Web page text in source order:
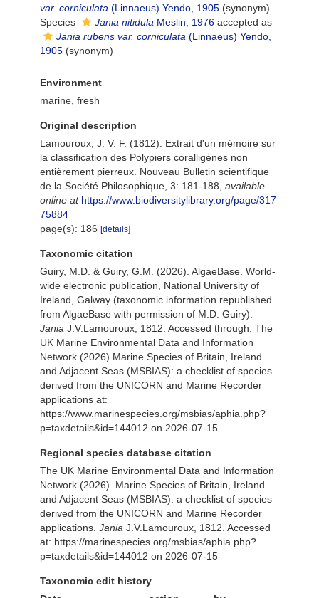
var. corniculata (Linnaeus) Yendo, 1905 (synonym)
Species
Jania nitidula Meslin, 1976 accepted as
Jania rubens var. corniculata (Linnaeus) Yendo,
1905 (synonym)
Environment
marine, fresh
Original description
Lamouroux, J. V. F. (1812). Extrait d'un mémoire sur
la classification des Polypiers coralligènes non
entièrement pierreux. Nouveau Bulletin scientifique
de la Société Philosophique, 3: 181-188 available
online at https://www.biodiversitylibrary.org/page/317
75884
page(s): 186 [details]
Taxonomic citation
Guiry, M.D. & Guiry, G.M. (2026). AlgaeBase. World-
wide electronic publication, National University of
Ireland, Galway (taxonomic information republished
from AlgaeBase with permission of M.D. Guiry).
Jania J.V.Lamouroux, 1812. Accessed through: The
UK Marine Environmental Data and Information
Network (2026) Marine Species of Britain, Ireland
and Adjacent Seas (MSBIAS): a checklist of species
derived from the UNICORN and Marine Recorder
applications at:
https://www.marinespecies.org/msbias/aphia.php?
p=taxdetails&id=144012 on 2026-07-15
Regional species database citation
The UK Marine Environmental Data and Information
Network (2026). Marine Species of Britain, Ireland
and Adjacent Seas (MSBIAS): a checklist of species
derived from the UNICORN and Marine Recorder
applications. Jania J.V.Lamouroux, 1812. Accessed
at: https://marinespecies.org/msbias/aphia.php?
p=taxdetails&id=144012 on 2026-07-15
Taxonomic edit history